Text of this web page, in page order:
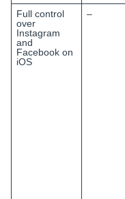
Full control
over
Instagram
and
Facebook on
iOS
–